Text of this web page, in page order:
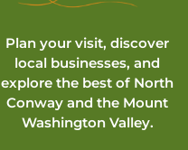
Plan your visit, discover
local businesses, and
explore the best of North
Conway and the Mount
Washington Valley.